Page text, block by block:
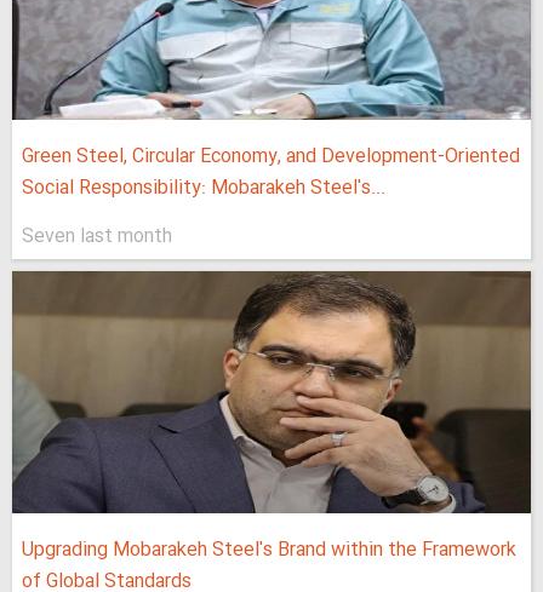
Green Steel, Circular Economy, and Development-Oriented
Social Responsibility: Mobarakeh Steel's...
Seven last month
Upgrading Mobarakeh Steel's Brand within the Framework
of Global Standards